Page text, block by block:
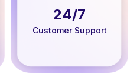
24/7
Customer Support